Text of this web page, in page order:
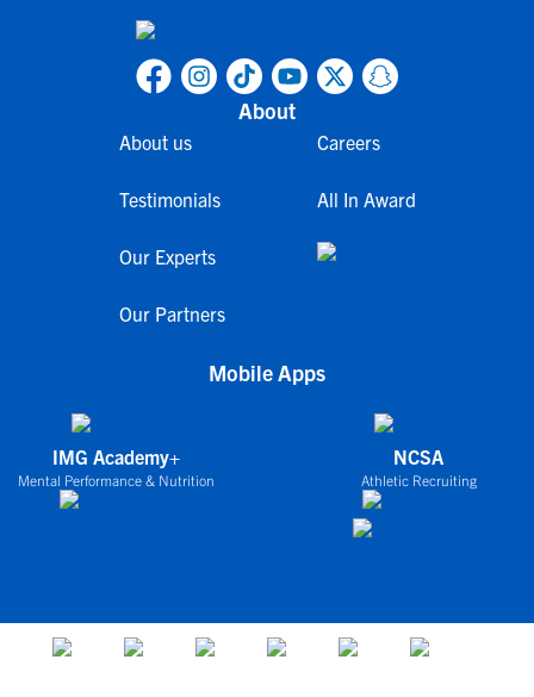
About
About us
Testimonials
Our Experts
Our Partners
Careers
All In Award
Mobile Apps
IMG Academy+
Mental Performance & Nutrition
NCSA
Athletic Recruiting